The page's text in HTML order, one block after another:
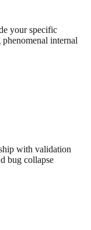
your specific
internal
with validation
bug collapse